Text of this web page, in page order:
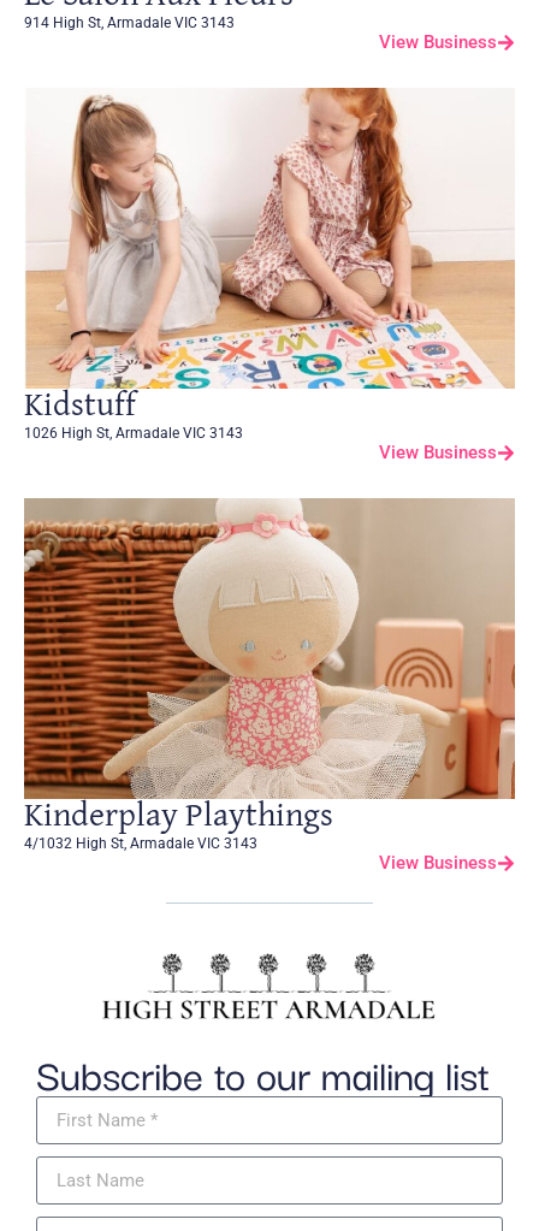
914 High St, Armadale VIC 3143
View Business
Kidstuff
1026 High St, Armadale VIC 3143
View Business
Kinderplay Playthings
4/1032 High St, Armadale VIC 3143
View Business
Subscribe to our mailing list